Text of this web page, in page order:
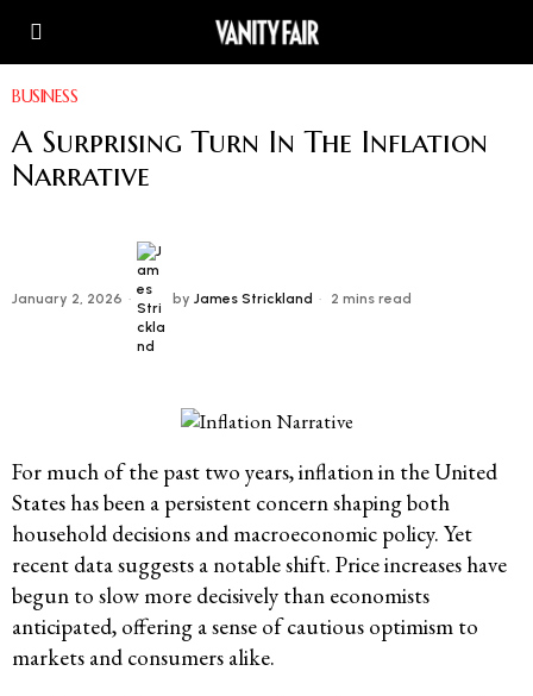
BUSINESS
A Surprising Turn In The Inflation
Narrative
January 2, 2026 by James Strickland 2 mins read
For much of the past two years, inflation in the United
States has been a persistent concern shaping both
household decisions and macroeconomic policy. Yet
recent data suggests a notable shift. Price increases have
begun to slow more decisively than economists
anticipated, offering a sense of cautious optimism to
markets and consumers alike.